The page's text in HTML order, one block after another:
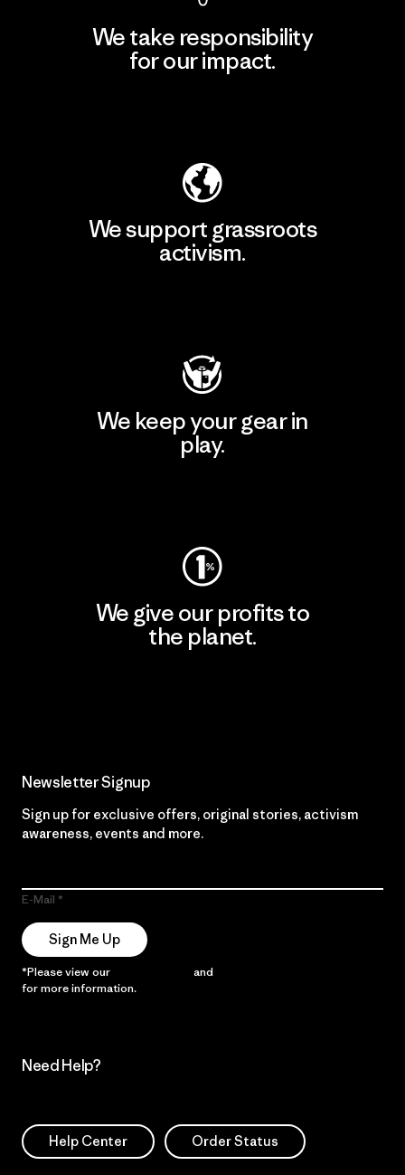
We take responsibility
for our impact.
We support grassroots
activism.
We keep your gear in
play.
We give our profits to
the planet.
Newsletter Signup
Sign up for exclusive offers, original stories, activism
awareness, events and more.
E-Mail
Sign Me Up
*Please view our and
for more information.
Need Help?
Help Center Order Status